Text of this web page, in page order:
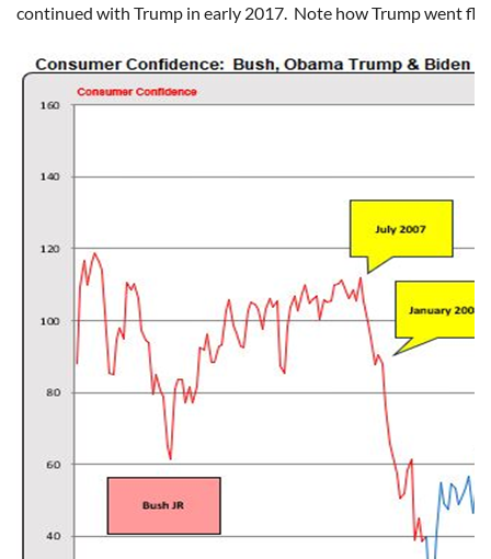
continued with Trump in early 2017. Note how Trump went